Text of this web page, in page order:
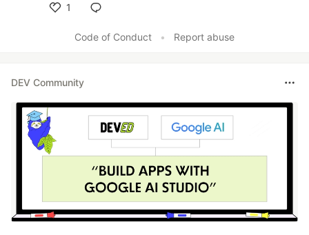
1
Code of Conduct
• Report abuse
DEV Community